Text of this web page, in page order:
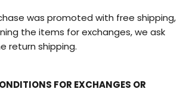
was promoted with free shipping,
the items for exchanges, we ask
return shipping.
FOR EXCHANGES OR